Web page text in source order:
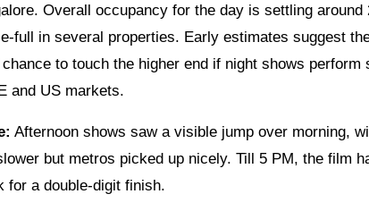
Overall occupancy for the day is settling
full in several properties. Early estimates suggest
to touch the higher end if night shows
and US markets.
Afternoon shows saw a visible jump over morning,
but metros picked up nicely. Till 5 PM, the film
for a double-digit finish.